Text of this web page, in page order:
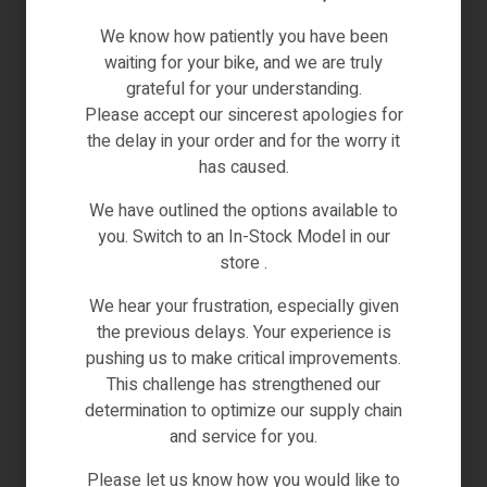
lifestyle. Enjoy swift and secure payments,
ensuring that your purchases are completed with
efficiency and peace of mind.
Global Accessibility:Revolut opens up a world of
possibilities by offering a globally accepted
payment method. Whether you’re a local
enthusiast or an international visitor exploring our
offerings, Revolut ensures your transactions are
universally seamless.
Cutting-Edge Security Features:
concern for us is your security. Revolut is
renowned for its advanced security features,
providing an additional layer of protection for your
financial transactions. Shop confidently, knowing
that your sensitive information is safeguarded.
Currency Flexibility:Embrace the freedom of
currency choice. Revolut enables you to pay in
We know how patiently you have been
waiting for your bike, and we are truly
grateful for your understanding.
Please accept our sincerest apologies for
the delay in your order and for the worry it
has caused.
We have outlined the options available to
you. Switch to an In-Stock Model in our
store .
We hear your frustration, especially given
the previous delays. Your experience is
pushing us to make critical improvements.
This challenge has strengthened our
determination to optimize our supply chain
and service for you.
Please let us know how you would like to